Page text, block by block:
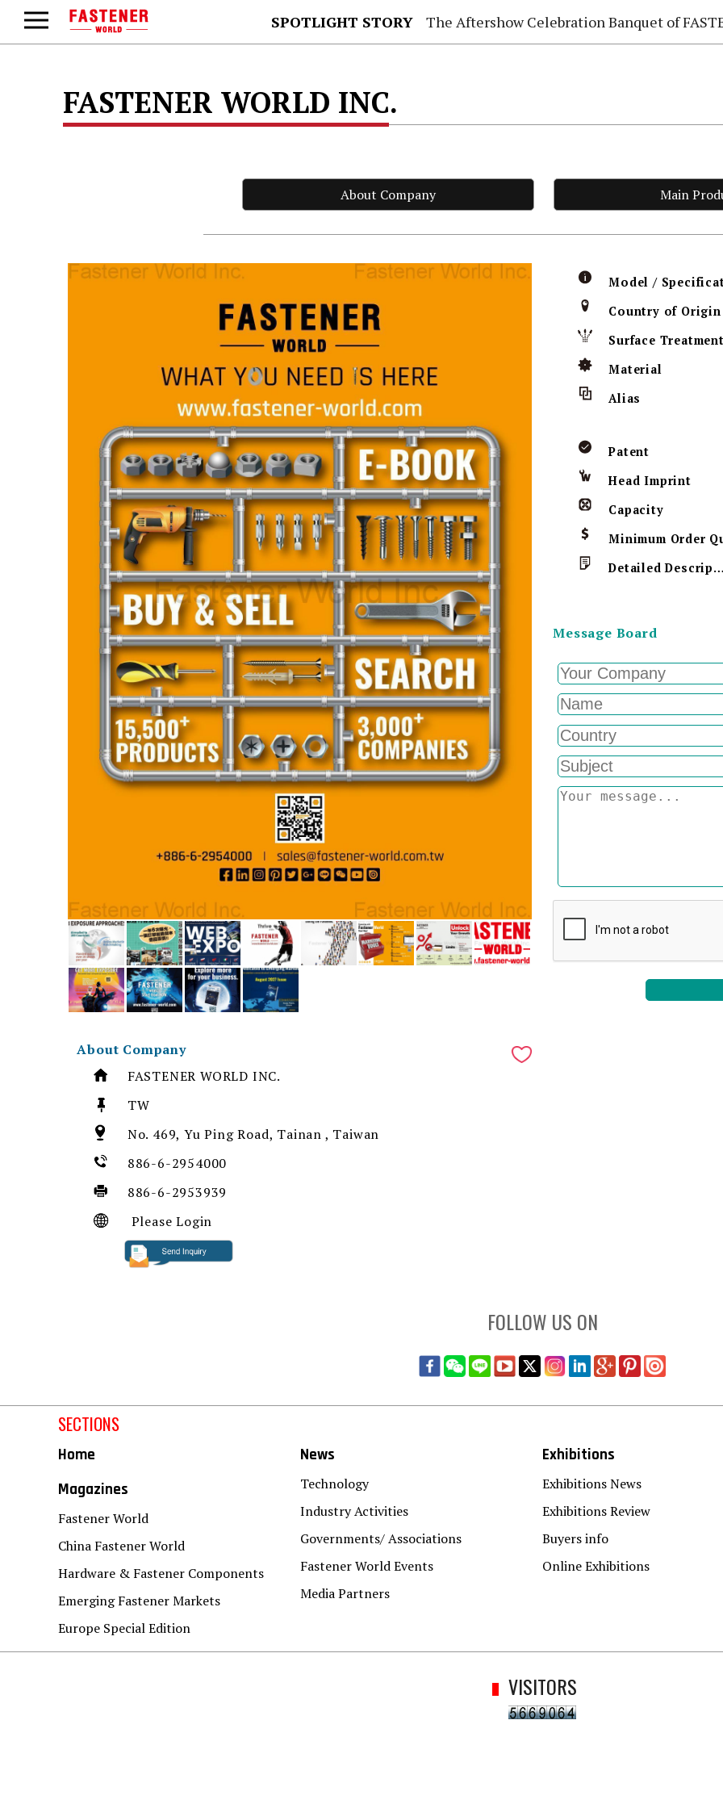
SPOTLIGHT STORY The Aftershow Celebration Banquet of FASTENER TAIWAN
FASTENER WORLD INC.
About Company Main
About Company
FASTENER WORLD INC.
TW
No. 469, Yu Ping Road, Tainan , Taiwan
886-6-2954000
886-6-2953939
Please Login
Model /
Country of Origin
Surface Treatment
Material
Alias
Patent
Head Imprint
Capacity
Detailed Description
Message Board
FOLLOW US ON
SECTIONS
Home
Magazines
Fastener World
China Fastener World
Hardware & Fastener Components
Emerging Fastener Markets
Europe Special Edition
News
Technology
Industry Activities
Governments/ Associations
Fastener World Events
Media Partners
Exhibitions
Exhibitions News
Exhibitions Review
Buyers info
Online Exhibitions
VISITORS